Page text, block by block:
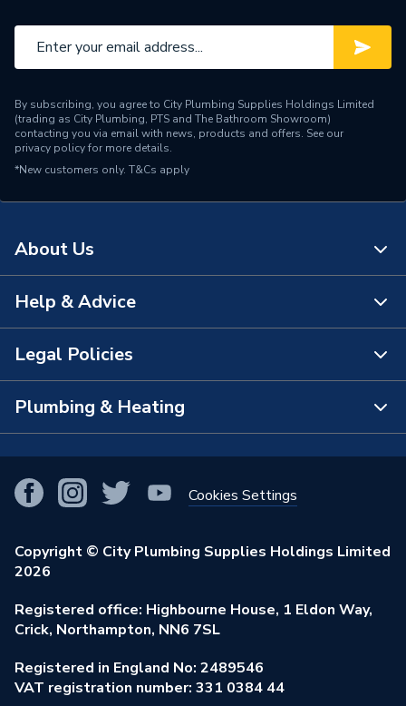
Brand Name
iflo
By subscribing, you agree to City Plumbing Supplies Holdings Limited
(trading as City Plumbing, PTS and The Bathroom Showroom)
contacting you via email with news, products and offers. See our
privacy policyfor more details.
*New customers only. T&Cs apply
About Us
About Us
The Bathroom Showroom
City Plumbing App
Our Businesses
Our Job Vacancies
Stay Safe
Our ESG Ambitions
Help & Advice
Contact Us
FAQs
View All Branches
Brochures & Leaflets
Learning Hub
Legal Policies
Terms & Conditions of Sale
Purchase Terms
Returns Policy
Privacy Policy
Modern Slavery Act
Environmental Policy
Plumbing & Heating
Smart Homes
Renewables & Energy Efficiency
Trade Toolkit
Brand Spotlights
Elecstore
Cookies Settings
Copyright © City Plumbing Supplies Holdings Limited
2026
Registered office: Highbourne House, 1 Eldon Way,
Crick, Northampton, NN6 7SL
Registered in England No: 2489546
VAT registration number: 331 0384 44